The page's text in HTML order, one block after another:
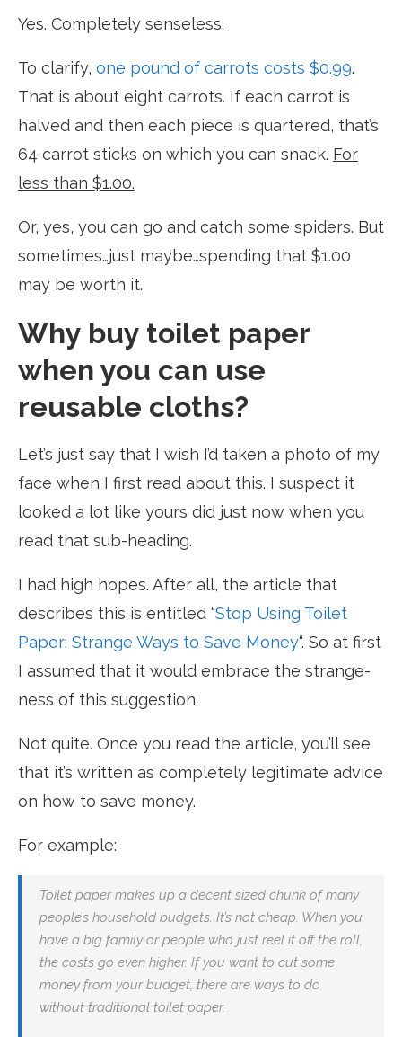
Yes. Completely senseless.
To clarify, one pound of carrots costs $0.99.
That is about eight carrots. If each carrot is
halved and then each piece is quartered, that’s
64 carrot sticks on which you can snack. For
less than $1.00.
Or, yes, you can go and catch some spiders. But
sometimes…just maybe…spending that $1.00
may be worth it.
Why buy toilet paper
when you can use
reusable cloths?
Let’s just say that I wish I’d taken a photo of my
face when I first read about this. I suspect it
looked a lot like yours did just now when you
read that sub-heading.
I had high hopes. After all, the article that
describes this is entitled “Stop Using Toilet
Paper: Strange Ways to Save Money“. So at first
I assumed that it would embrace the strange-
ness of this suggestion.
Not quite. Once you read the article, you’ll see
that it’s written as completely legitimate advice
on how to save money.
For example:
Toilet paper makes up a decent sized chunk of many
people’s household budgets. It’s not cheap. When you
have a big family or people who just reel it off the roll,
the costs go even higher. If you want to cut some
money from your budget, there are ways to do
without traditional toilet paper.